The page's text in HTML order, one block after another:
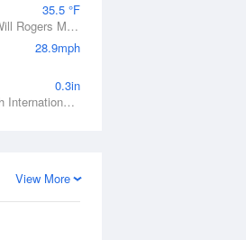
35.5 °F
Barrow, Wiley Post-Will Rogers Memorial Airport, AK
28.9mph
0.3in
Pittsburgh, Pittsburgh International Airport, PA
View More